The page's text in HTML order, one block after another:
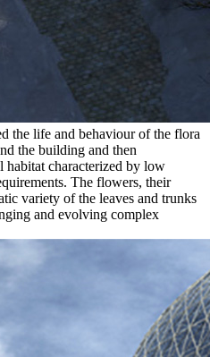
the life and behaviour of the flora
the building and then
habitat characterized by low
The flowers, their
variety of the leaves and trunks
and evolving complex